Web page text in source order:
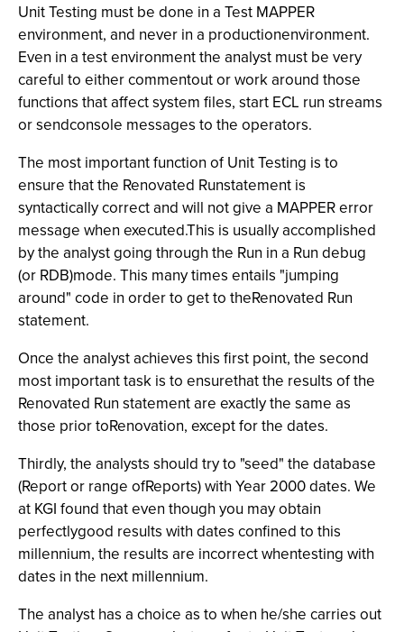
Unit Testing must be done in a Test MAPPER
environment, and never in a productionenvironment.
Even in a test environment the analyst must be very
careful to either commentout or work around those
functions that affect system files, start ECL run streams
or sendconsole messages to the operators.
The most important function of Unit Testing is to
ensure that the Renovated Runstatement is
syntactically correct and will not give a MAPPER error
message when executed.This is usually accomplished
by the analyst going through the Run in a Run debug
(or RDB)mode. This many times entails "jumping
around" code in order to get to theRenovated Run
statement.
Once the analyst achieves this first point, the second
most important task is to ensurethat the results of the
Renovated Run statement are exactly the same as
those prior toRenovation, except for the dates.
Thirdly, the analysts should try to "seed" the database
(Report or range ofReports) with Year 2000 dates. We
at KGI found that even though you may obtain
perfectlygood results with dates confined to this
millennium, the results are incorrect whentesting with
dates in the next millennium.
The analyst has a choice as to when he/she carries out